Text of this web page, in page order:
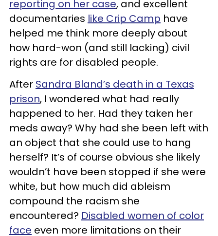
reporting on her case, and excellent
documentaries like Crip Camp have
helped me think more deeply about
how hard-won (and still lacking) civil
rights are for disabled people.
After Sandra Bland’s death in a Texas
prison, I wondered what had really
happened to her. Had they taken her
meds away? Why had she been left with
an object that she could use to hang
herself? It’s of course obvious she likely
wouldn’t have been stopped if she were
white, but how much did ableism
compound the racism she
encountered? Disabled women of color
face even more limitations on their